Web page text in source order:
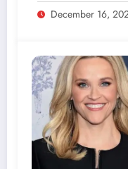
December 16,